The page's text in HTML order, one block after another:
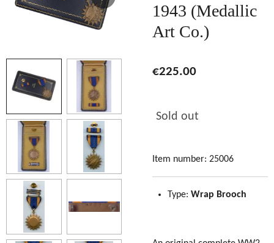
1943 (Medallic
Art Co.)
€225.00
Sold out
Item number: 25006
Type: Wrap Brooch